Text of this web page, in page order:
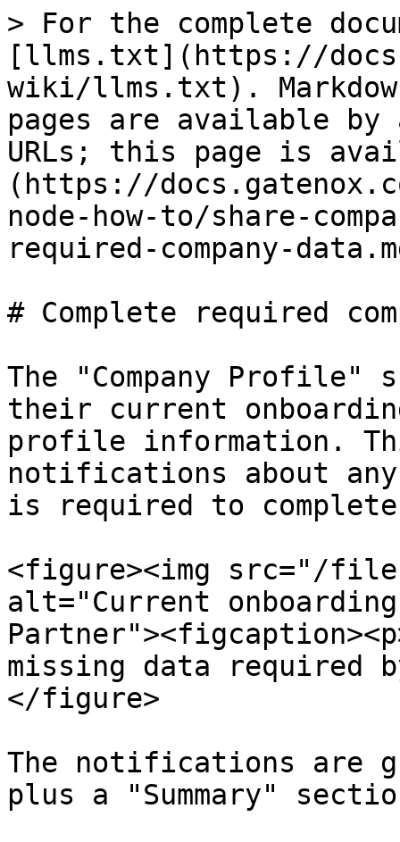
> For the complete
[llms.txt](https://
wiki/llms.txt).
pages are available by
URLs; this page is
(https://
node-how-to/share-
required-company-
# Complete required
The "Company Profile"
their current
profile information.
notifications about
is required to
<figure><img src="/files/
alt="Current
missing data required
</figure>
The notifications are
plus a "Summary"